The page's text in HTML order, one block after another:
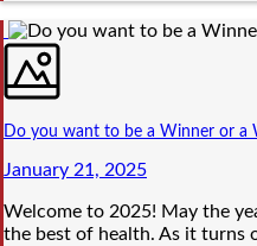
Do you want to be a Winner or a
January 21, 2025
Welcome to 2025! May the
the best of health. As it turns